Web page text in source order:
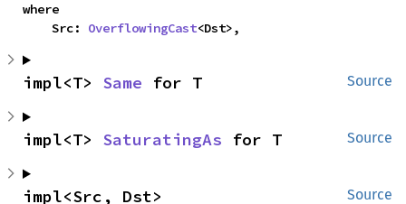
where
    Src:
OverflowingCast<Dst>,
Source
impl<T> Same for T
Source
impl<T> SaturatingAs for T
Source